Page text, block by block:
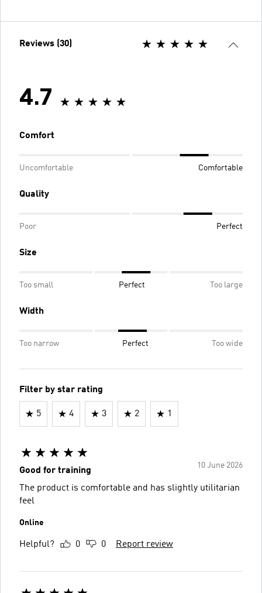
Reviews (30)
4.7
Comfort
Uncomfortable Comfortable
Quality
Poor Perfect
Size
Too small Perfect Too large
Width
Too narrow Perfect Too wide
Filter by star rating
5 4 3 2 1
10 June 2026
Good for training
The product is comfortable and has slightly utilitarian
feel
Online
Helpful? 0 0 Report review